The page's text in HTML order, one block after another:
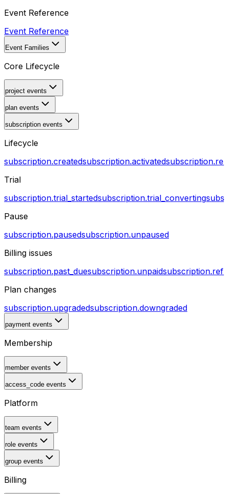
Event Reference
Event Reference
Event Families
Core Lifecycle
project events
plan events
subscription events
Lifecycle
subscription.createdsubscription.activated
Trial
subscription.trial_startedsubscription.trial_converting
Pause
subscription.pausedsubscription.unpaused
Billing issues
subscription.past_duesubscription.unpaid
Plan changes
subscription.upgradedsubscription.downgraded
payment events
Membership
member events
access_code events
Platform
team events
role events
group events
Billing